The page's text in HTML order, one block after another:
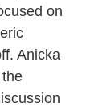
on
Anicka